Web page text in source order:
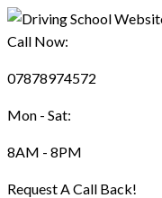
Call Now:
07878974572
Mon - Sat:
8AM - 8PM
Request A Call Back!